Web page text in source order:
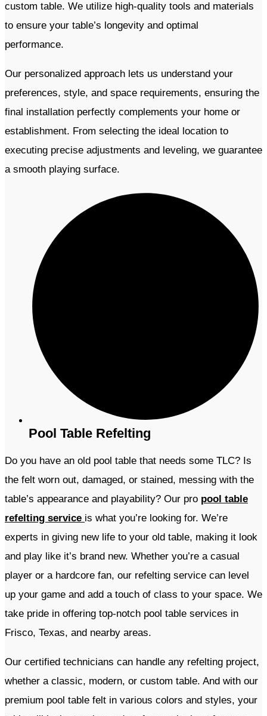
custom table. We utilize high-quality tools and materials
to ensure your table’s longevity and optimal
performance.
Our personalized approach lets us understand your
preferences, style, and space requirements, ensuring the
final installation perfectly complements your home or
establishment. From selecting the ideal location to
executing precise adjustments and leveling, we guarantee
a smooth playing surface.
Pool Table Refelting
Do you have an old pool table that needs some TLC? Is
the felt worn out, damaged, or stained, messing with the
table’s appearance and playability? Our pro pool table
refelting service is what you’re looking for. We’re
experts in giving new life to your old table, making it look
and play like it’s brand new. Whether you’re a casual
player or a hardcore fan, our refelting service can level
up your game and add a touch of class to your space. We
take pride in offering top-notch pool table services in
Frisco, Texas, and nearby areas.
Our certified technicians can handle any refelting project,
whether a classic, modern, or custom table. And with our
premium pool table felt in various colors and styles, your